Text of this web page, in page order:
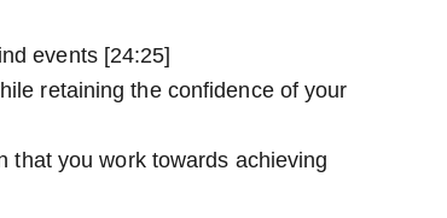
events [24:25]
retaining the confidence of your
that you work towards achieving